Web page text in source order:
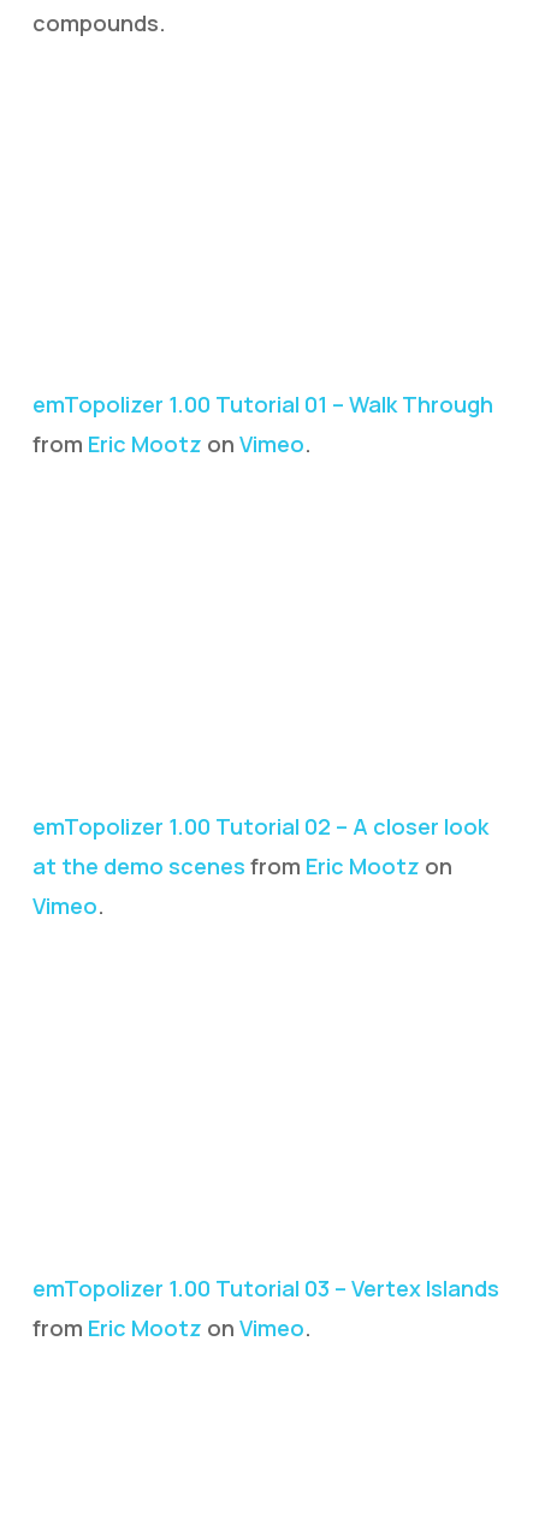
compounds.
emTopolizer 1.00 Tutorial 01 – Walk Through
from Eric Mootz on Vimeo.
emTopolizer 1.00 Tutorial 02 – A closer look
at the demo scenes from Eric Mootz on
Vimeo.
emTopolizer 1.00 Tutorial 03 – Vertex Islands
from Eric Mootz on Vimeo.